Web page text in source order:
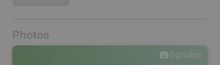
Photos
0 photos